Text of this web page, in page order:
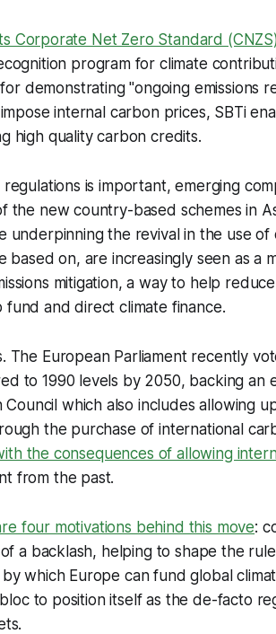
Corporate Net Zero Standard
program for climate
demonstrating "ongoing emissions
internal carbon prices, SBTi
high quality carbon credits.
is important, emerging
the new country-based schemes in
underpinning the revival in the use of
on, are increasingly seen as a
mitigation, a way to help
fund and direct climate finance.
The European Parliament recently
to 1990 levels by 2050, backing an
which also includes allowing
the purchase of international
the consequences of allowing
from the past.
four motivations behind this move:
a backlash, helping to shape the
which Europe can fund global
to position itself as the de-facto